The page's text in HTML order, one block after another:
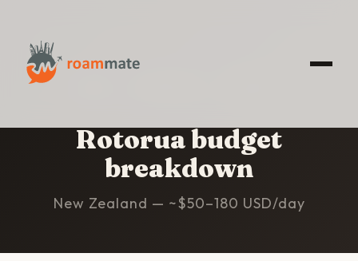
Rotorua budget
breakdown
New Zealand — ~$50–180 USD/day